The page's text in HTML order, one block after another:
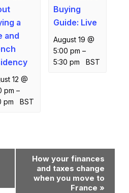
a
and
12 @
pm –
pm
BST
Buying
Guide: Live
August 19 @
5:00 pm –
5:30 pm
BST
How your finances
and taxes change
when you move to
France »